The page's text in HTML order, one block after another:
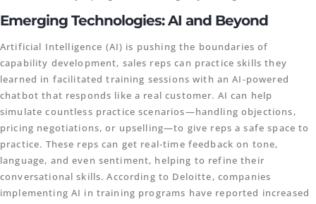
Emerging Technologies: AI and Beyond
Artificial Intelligence (AI) is pushing the boundaries of
capability development, sales reps can practice skills they
learned in facilitated training sessions with an AI-powered
chatbot that responds like a real customer. AI can help
simulate countless practice scenarios—handling objections,
pricing negotiations, or upselling—to give reps a safe space to
practice. These reps can get real-time feedback on tone,
language, and even sentiment, helping to refine their
conversational skills. According to Deloitte, companies
implementing AI in training programs have reported increased